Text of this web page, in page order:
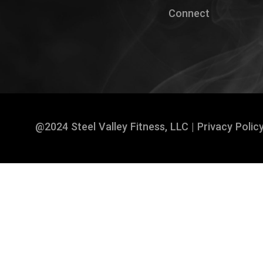
Connect
@2024 Steel Valley Fitness, LLC | Privacy